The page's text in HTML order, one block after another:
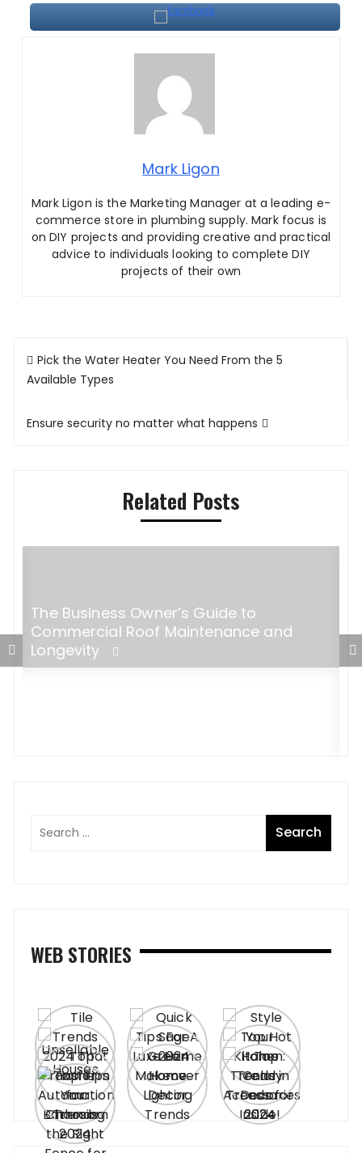
Mark Ligon
Mark Ligon is the Marketing Manager at a leading e-
commerce store in plumbing supply. Mark focus is
on DIY projects and providing creative and practical
advice to individuals looking to complete DIY
projects of their own
Post
navigation
Pick the Water Heater You Need From the 5
Available Types
Ensure security no matter what happens
Related Posts
The Business Owner’s Guide to
Commercial Roof Maintenance and
Longevity
WEB STORIES